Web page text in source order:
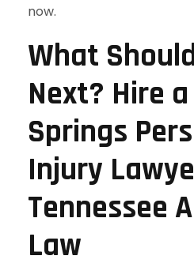
now.
What
Next? Hire
Springs
Injury
Tennessee
Law